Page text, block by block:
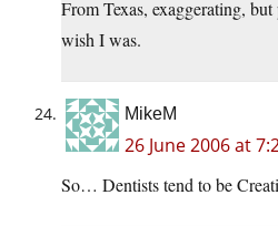
From Texas, exaggerating,
wish I was.
MikeM
26 June 2006 at
So… Dentists tend to be